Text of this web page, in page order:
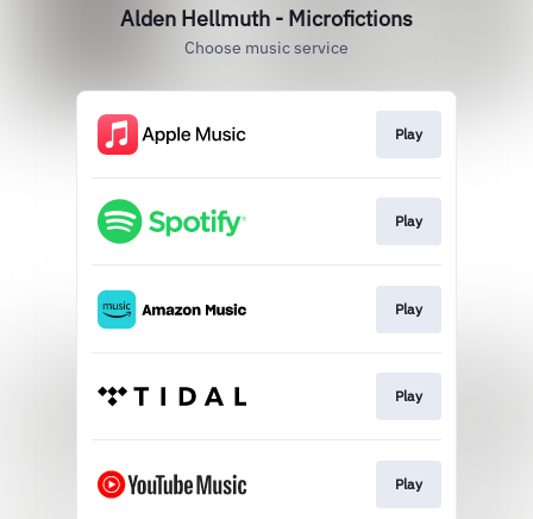
Alden Hellmuth - Microfictions
Choose music service
Play
Play
Play
Play
Play